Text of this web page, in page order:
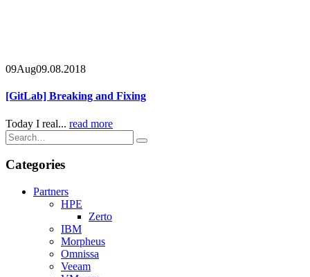
09Aug09.08.2018
[GitLab] Breaking and Fixing
Today I real... read more
Categories
Partners
HPE
Zerto
IBM
Morpheus
Omnissa
Veeam